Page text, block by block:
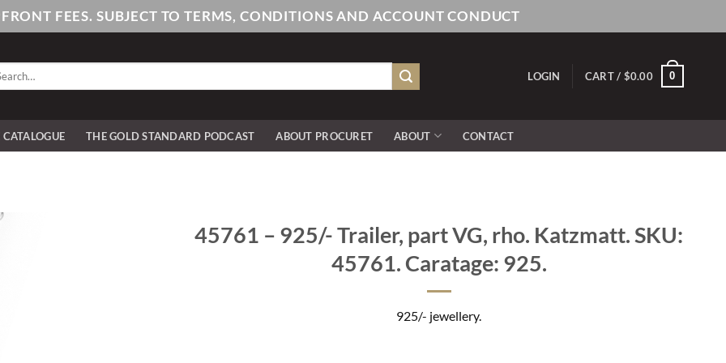
FEES. SUBJECT TO TERMS, CONDITIONS AND ACCOUNT CONDUCT
LOGIN CART / $0.00 0
THE GOLD STANDARD PODCAST ABOUT PROCURET ABOUT CONTACT
45761 – 925/- Trailer, part VG, rho. Katzmatt. SKU:
45761. Caratage: 925.
925/- jewellery.